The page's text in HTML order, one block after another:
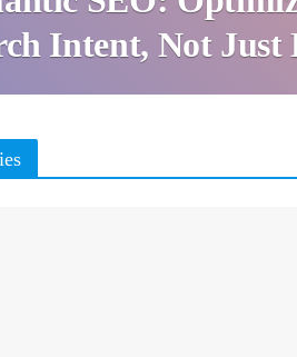
Intent, Not Just